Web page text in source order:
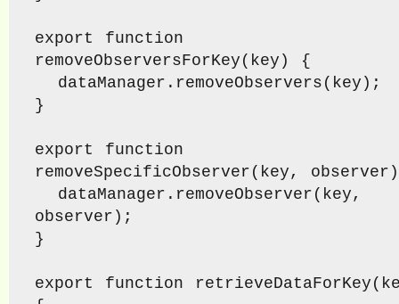
export function
removeObserversForKey(key) {
}
export function
removeSpecificObserver(key,
observer);
}
export function